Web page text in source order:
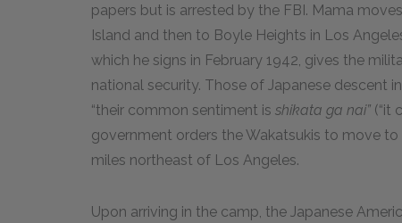
papers but is arrested by the FBI. Mama
Island and then to Boyle Heights in Los
which he signs in February 1942, gives the
national security. Those of Japanese descent
“their common sentiment is shikata ga nai” (“it
government orders the Wakatsukis to move
miles northeast of Los Angeles.
Upon arriving in the camp, the Japanese